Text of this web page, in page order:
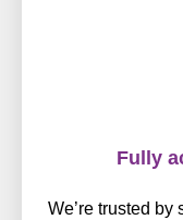
Fully
We’re trusted by